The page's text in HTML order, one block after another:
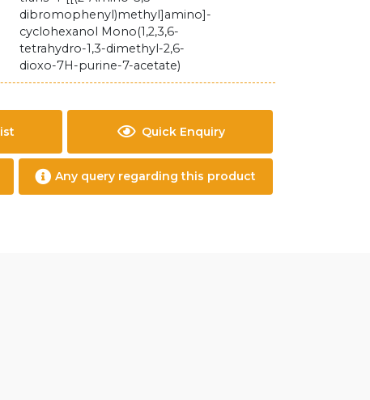
dibromophenyl)methyl]amino]-
cyclohexanol Mono(1,2,3,6-
tetrahydro-1,3-dimethyl-2,6-
dioxo-7H-purine-7-acetate)
Quick Enquiry
Any query regarding this product